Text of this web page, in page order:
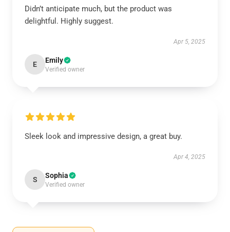
Didn’t anticipate much, but the product was
delightful. Highly suggest.
Apr 5, 2025
E Emily
Verified owner
Sleek look and impressive design, a great buy.
Apr 4, 2025
S Sophia
Verified owner